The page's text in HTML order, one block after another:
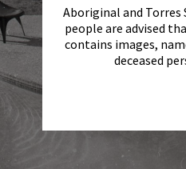
Aboriginal and
people are advised
contains images,
deceased